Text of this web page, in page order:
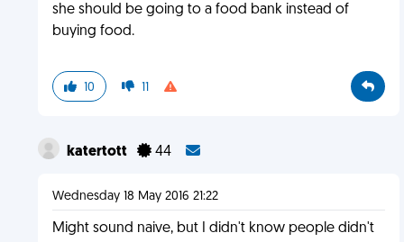
she should be going to a food bank instead of
buying food.
10 11
katertott 44
Wednesday 18 May 2016 21:22
Might sound naive, but I didn't know people didn't